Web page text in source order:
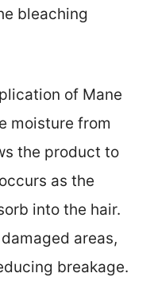
bleaching
of Mane
moisture from
the product to
as the
into the hair.
areas,
breakage.